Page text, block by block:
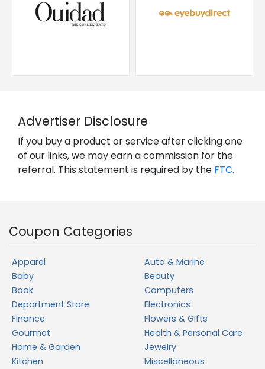
Advertiser Disclosure
If you buy a product or service after clicking one
of our links, we may earn a commission for the
referral. This statement is required by the FTC.
Coupon Categories
Apparel
Auto & Marine
Baby
Beauty
Book
Computers
Department Store
Electronics
Finance
Flowers & Gifts
Gourmet
Health & Personal Care
Home & Garden
Jewelry
Kitchen
Miscellaneous